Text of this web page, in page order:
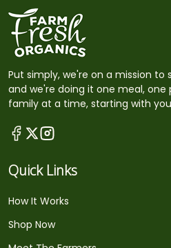
Put simply, we're on a mission to
and we're doing it one meal, one
family at a time, starting with
Quick Links
How It Works
Shop Now